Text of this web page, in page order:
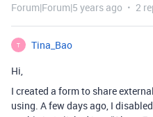
Forum|Forum|5 years ago 2
T
Tina_Bao
Hi,
I created a form to share
using. A few days ago, I